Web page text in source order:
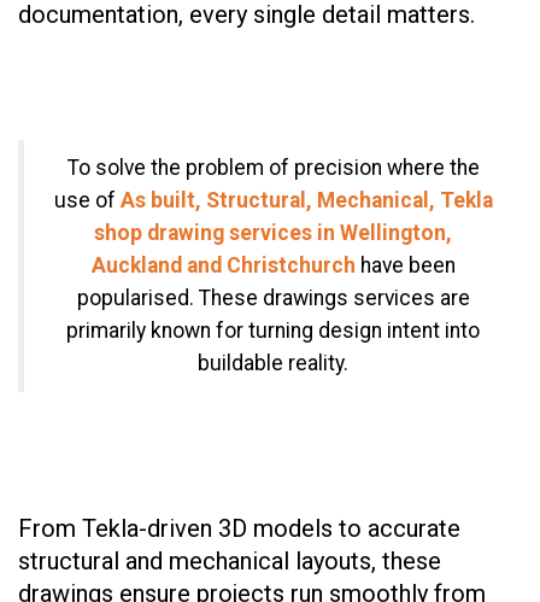
documentation, every single detail matters.
To solve the problem of precision where the
use of As built, Structural, Mechanical, Tekla
shop drawing services in Wellington,
Auckland and Christchurch have been
popularised. These drawings services are
primarily known for turning design intent into
buildable reality.
From Tekla-driven 3D models to accurate
structural and mechanical layouts, these
drawings ensure projects run smoothly from